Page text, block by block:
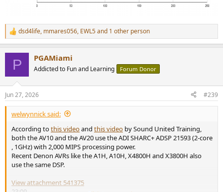
R
e
s
:
dsd4life, mmares056, EWL5and 1 other person
P PGAMiami
Addicted to Fun and Learning Forum Donor
Jun 27, 2026 #239
welwynnick said:
According tothis videoand this video by Sound United Training,
both the AV10 and the AV20 use the ADI SHARC+ ADSP 21593 (2-core
, 1GHz) with 2,000 MIPS processing power.
Recent Denon AVRs like the A1H, A10H, X4800H and X3800H also
use the same DSP.
View attachment 541375